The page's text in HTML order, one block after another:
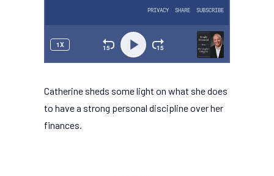
Catherine sheds some light on what she does
to have a strong personal discipline over her
finances.